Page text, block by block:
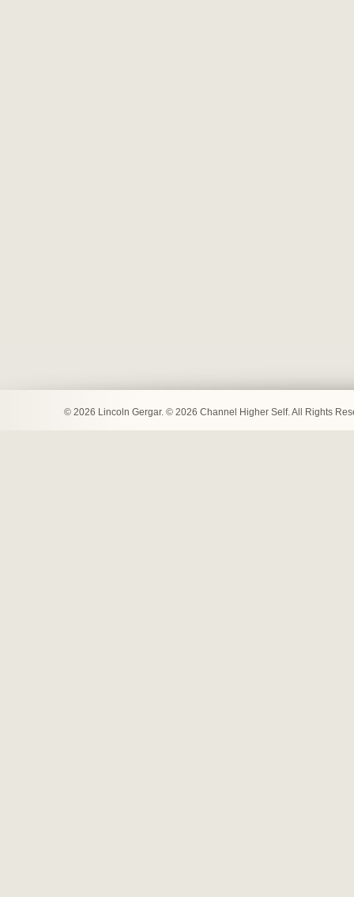
© 2026 Lincoln Gergar. © 2026 Channel Higher Self. All Rights